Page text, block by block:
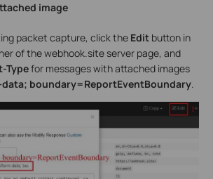
image
packet capture, click the Edit button in
of the webhook.site server page, and
Typefor messages with attached images
boundary=ReportEventBoundary.